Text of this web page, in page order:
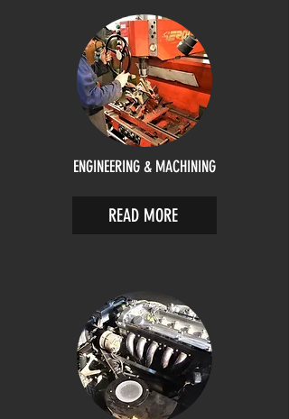
ENGINEERING & MACHINING
READ MORE